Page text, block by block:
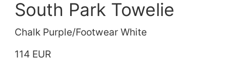
South Park Towelie
Chalk Purple/Footwear White
114 EUR